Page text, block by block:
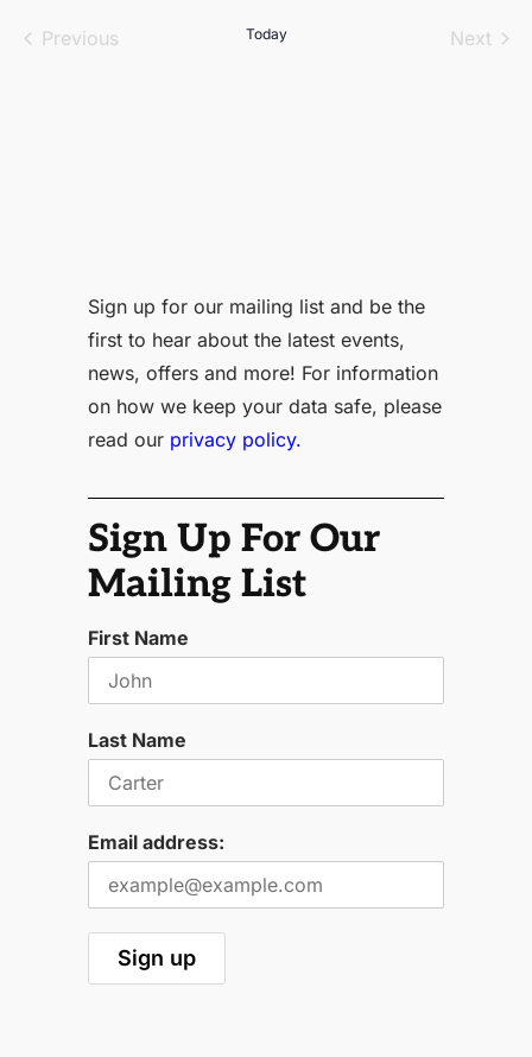
PreviousEvents Today Next
Sign up for our mailing list and be the
first to hear about the latest events,
news, offers and more! For information
on how we keep your data safe, please
read our privacy policy.
Sign Up For Our
Mailing List
First Name
Last Name
Email address: